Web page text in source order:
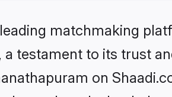
leading matchmaking
a testament to its trust
on